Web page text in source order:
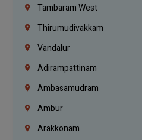
Tambaram West
Thirumudivakkam
Vandalur
Adirampattinam
Ambasamudram
Ambur
Arakkonam